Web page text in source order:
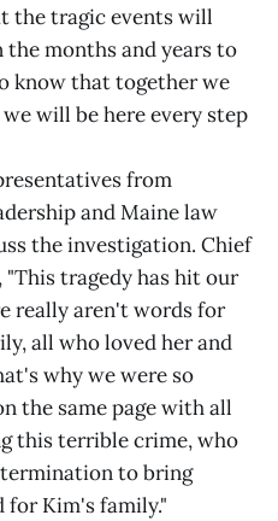
the tragic events will
months and years to
know that together we
will be here every step
from
and Maine law
the investigation. Chief
"This tragedy has hit our
really aren't words for
all who loved her and
why we were so
the same page with all
this terrible crime, who
to bring
for Kim's family."